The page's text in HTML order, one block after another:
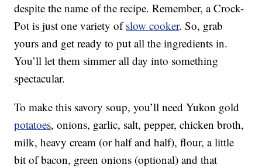
despite the name of the recipe. Remember, a Crock-
Pot is just one variety ofslow cooker. So, grab
yours and get ready to put all the ingredients in.
You’ll let them simmer all day into something
spectacular.
To make this savory soup, you’ll need Yukon gold
potatoes, onions, garlic, salt, pepper, chicken broth,
milk, heavy cream (or half and half), flour, a little
bit of bacon, green onions (optional) and that